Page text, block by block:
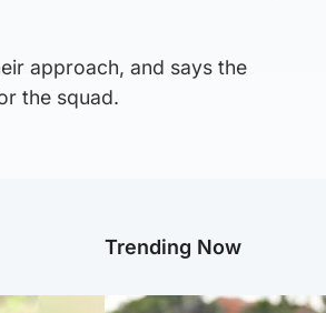
approach, and says the
the squad.
Trending Now